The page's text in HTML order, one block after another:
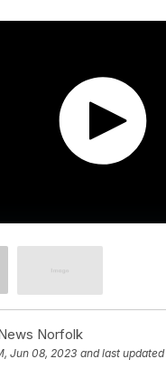
Norfolk
Jun 08, 2023 and last updated